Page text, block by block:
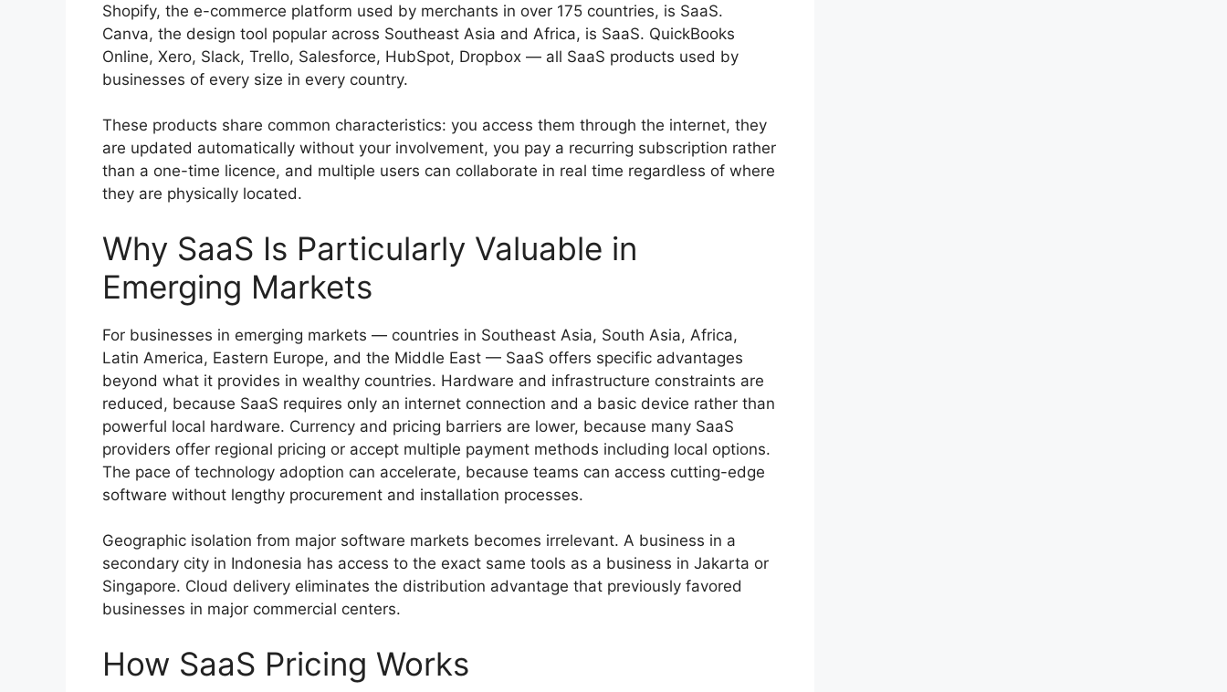
Shopify, the e-commerce platform used by merchants in over 175 countries, is SaaS.
Canva, the design tool popular across Southeast Asia and Africa, is SaaS. QuickBooks
Online, Xero, Slack, Trello, Salesforce, HubSpot, Dropbox — all SaaS products used by
businesses of every size in every country.
These products share common characteristics: you access them through the internet, they
are updated automatically without your involvement, you pay a recurring subscription rather
than a one-time licence, and multiple users can collaborate in real time regardless of where
they are physically located.
Why SaaS Is Particularly Valuable in
Emerging Markets
For businesses in emerging markets — countries in Southeast Asia, South Asia, Africa,
Latin America, Eastern Europe, and the Middle East — SaaS offers specific advantages
beyond what it provides in wealthy countries. Hardware and infrastructure constraints are
reduced, because SaaS requires only an internet connection and a basic device rather than
powerful local hardware. Currency and pricing barriers are lower, because many SaaS
providers offer regional pricing or accept multiple payment methods including local options.
The pace of technology adoption can accelerate, because teams can access cutting-edge
software without lengthy procurement and installation processes.
Geographic isolation from major software markets becomes irrelevant. A business in a
secondary city in Indonesia has access to the exact same tools as a business in Jakarta or
Singapore. Cloud delivery eliminates the distribution advantage that previously favored
businesses in major commercial centers.
How SaaS Pricing Works